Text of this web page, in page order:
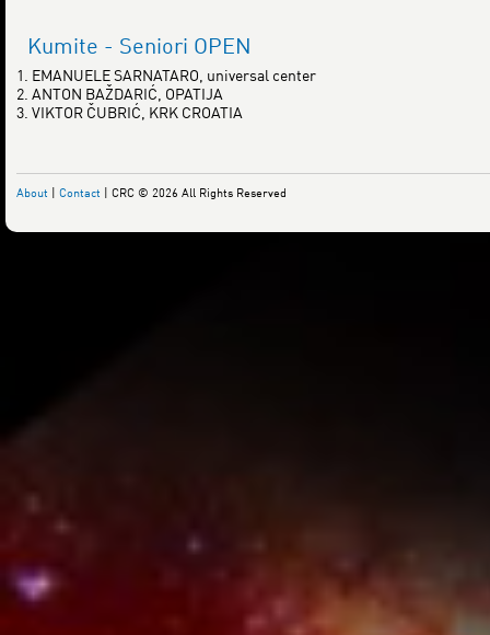
Kumite - Seniori OPEN
1. EMANUELE SARNATARO, universal center
2. ANTON BAŽDARIĆ, OPATIJA
3. VIKTOR ČUBRIĆ, KRK CROATIA
About | Contact | CRC © 2026 All Rights Reserved